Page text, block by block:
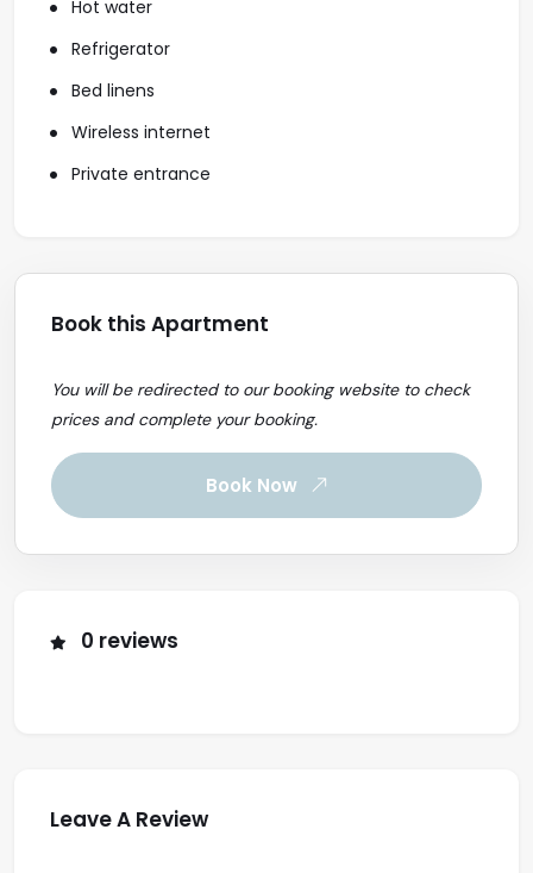
Hot water
Refrigerator
Bed linens
Wireless internet
Private entrance
Book this Apartment
You will be redirected to our booking website to check
prices and complete your booking.
Book Now
0 reviews
Leave A Review